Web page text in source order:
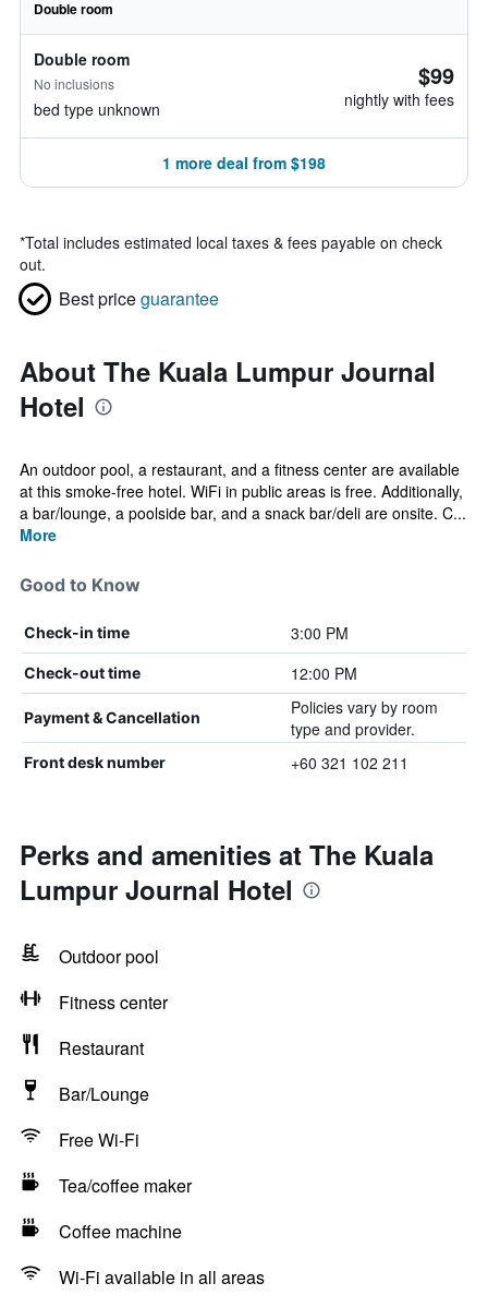
Double room
Double room
No inclusions
bed type unknown
$99
nightly with fees
1 more deal from $198
*Total includes estimated local taxes & fees payable on check
out.
Best priceguarantee
About The Kuala Lumpur Journal
Hotel
An outdoor pool, a restaurant, and a fitness center are available
at this smoke-free hotel. WiFi in public areas is free. Additionally,
a bar/lounge, a poolside bar, and a snack bar/deli are onsite. C...
More
Good to Know
Check-in time 3:00 PM
Check-out time 12:00 PM
Payment & Cancellation
Policies vary by room
type and provider.
Front desk number +60 321 102 211
Perks and amenities at The Kuala
Lumpur Journal Hotel
Outdoor pool
Fitness center
Restaurant
Bar/Lounge
Free Wi-Fi
Tea/coffee maker
Coffee machine
Wi-Fi available in all areas